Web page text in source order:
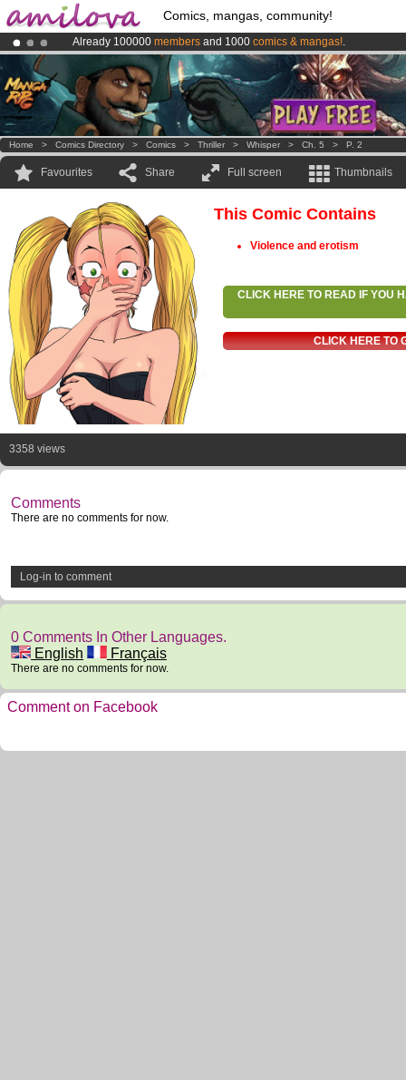
Comics, mangas, community!
Already 100000 members and 1000 comics & mangas!.
Premium membership from3.95 eurosper month !Get membership
AmilovaKickstarter is now LIVE!.
Home > Comics Directory > Comics > Thriller > Whisper > Ch. 5 > P. 2
Favourites Share Full screen Thumbnails
This Comic Contains
Violence and erotism
CLICK HERE TO READ IF YOU
CLICK HERE TO
3358 views
Comments
There are no comments for now.
Log-in to comment
0 Comments In Other Languages.
English
Français
There are no comments for now.
Comment on Facebook